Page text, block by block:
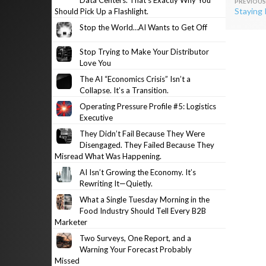
Post
Staying
Should Pick Up a Flashlight.
Stop the World…AI Wants to Get Off
Stop Trying to Make Your Distributor
Love You
The AI “Economics Crisis” Isn’t a
Collapse. It’s a Transition.
Operating Pressure Profile #5: Logistics
Executive
They Didn’t Fail Because They Were
Disengaged. They Failed Because They
Misread What Was Happening.
AI Isn’t Growing the Economy. It’s
Rewriting It—Quietly.
What a Single Tuesday Morning in the
Food Industry Should Tell Every B2B
Marketer
Two Surveys, One Report, and a
Warning Your Forecast Probably
Missed